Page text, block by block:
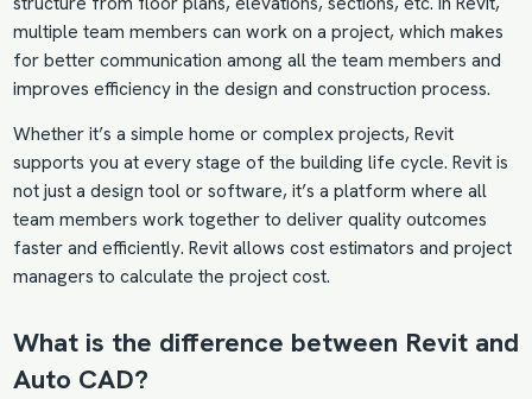
multiple team members can work on a project, which makes
for better communication among all the team members and
improves efficiency in the design and construction process.
Whether it’s a simple home or complex projects, Revit
supports you at every stage of the building life cycle. Revit is
not just a design tool or software, it’s a platform where all
team members work together to deliver quality outcomes
faster and efficiently. Revit allows cost estimators and project
managers to calculate the project cost.
What is the difference between Revit and
Auto CAD?